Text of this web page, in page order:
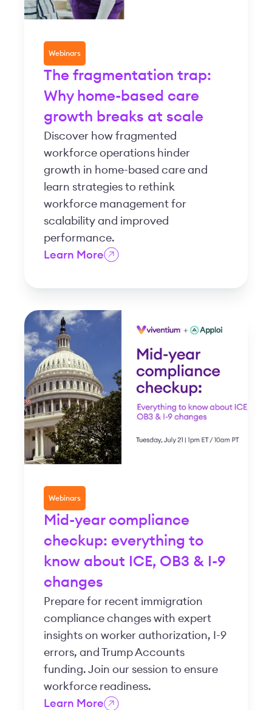
Webinars
The fragmentation trap:
Why home-based care
growth breaks at scale
Discover how fragmented
workforce operations hinder
growth in home-based care and
learn strategies to rethink
workforce management for
scalability and improved
performance.
Learn More
Webinars
Mid-year compliance
checkup: everything to
know about ICE, OB3 & I-9
changes
Prepare for recent immigration
compliance changes with expert
insights on worker authorization, I-9
errors, and Trump Accounts
funding. Join our session to ensure
workforce readiness.
Learn More